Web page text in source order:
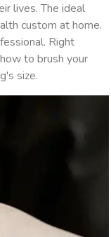
lives. The ideal
custom at home.
Right
to brush your
size.